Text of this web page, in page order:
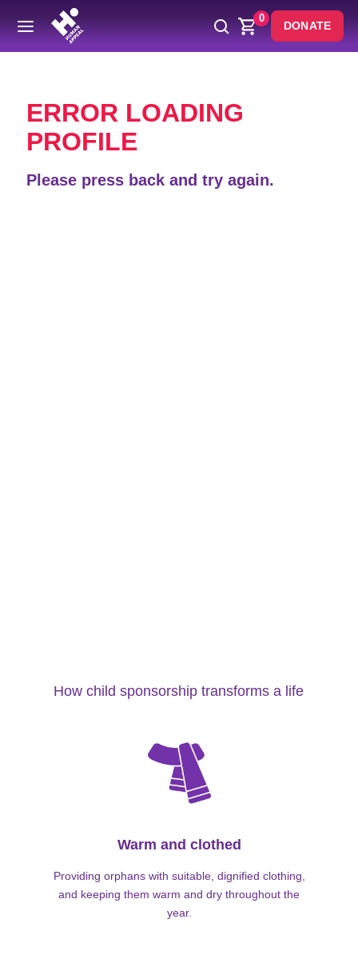
0
DONATE
Back
ERROR LOADING
PROFILE
Please press back and try again.
How child sponsorship transforms a life
Warm and clothed
Providing orphans with suitable, dignified clothing,
and keeping them warm and dry throughout the
year.